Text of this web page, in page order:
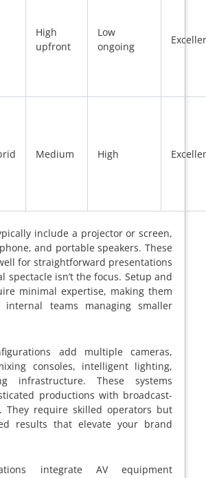
High
upfront
Low
ongoing
Medium High
include a projector or screen,
and portable speakers. These
for straightforward presentations
spectacle isn’t the focus. Setup and
minimal expertise, making them
internal teams managing smaller
add multiple cameras,
consoles, intelligent lighting,
infrastructure. These systems
productions with broadcast-
They require skilled operators but
results that elevate your brand
integrate AV equipment